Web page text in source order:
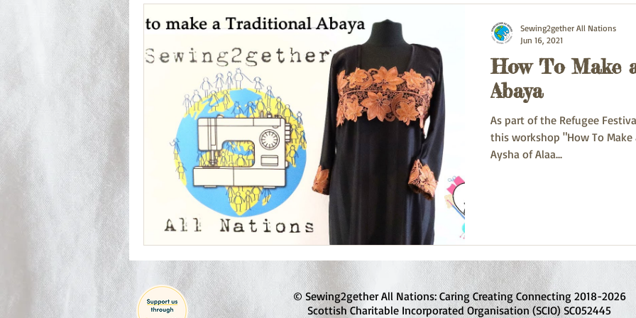
How To Make
Abaya
As part of the Refugee
this workshop "How To
Aysha of Alaa...
Sewing2gether All Nations
Jun 16, 2021
© Sewing2gether All Nations: Caring Creating Connecting 2018-2026
Scottish Charitable Incorporated Organisation (SCIO) SC052445